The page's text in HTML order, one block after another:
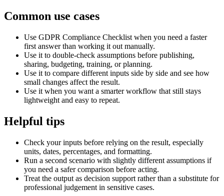
Common use cases
Use GDPR Compliance Checklist when you need a faster
first answer than working it out manually.
Use it to double-check assumptions before publishing,
sharing, budgeting, training, or planning.
Use it to compare different inputs side by side and see how
small changes affect the result.
Use it when you want a smarter workflow that still stays
lightweight and easy to repeat.
Helpful tips
Check your inputs before relying on the result, especially
units, dates, percentages, and formatting.
Run a second scenario with slightly different assumptions if
you need a safer comparison before acting.
Treat the output as decision support rather than a substitute for
professional judgement in sensitive cases.